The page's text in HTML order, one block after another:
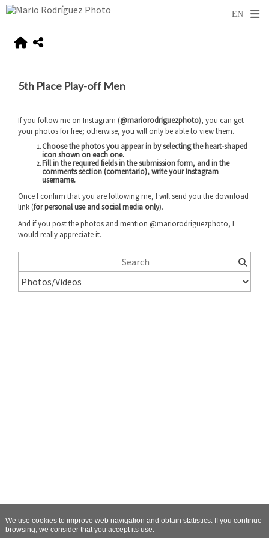
5th Place Play-off Men
If you follow me on Instagram (@mariorodriguezphoto), you can get
your photos for free; otherwise, you will only be able to view them.
Choose the photos you appear in by selecting the heart-shaped
icon shown on each one.
Fill in the required fields in the submission form, andin the
comments section (comentario), write your Instagram
username.
Once I confirm that you are following me, I will send you the download
link (for personal use and social media only).
And if you post the photos and mention @mariorodriguezphoto, I
would really appreciate it.
We use cookies to improve web navigation and obtain statistics. If you continue
browsing, we consider that you accept its use.